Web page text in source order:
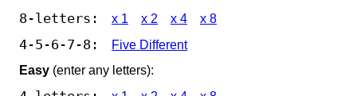
8-letters: x 1 x 2 x 4 x 8
4-5-6-7-8:
Five Different
Easy (enter any letters):